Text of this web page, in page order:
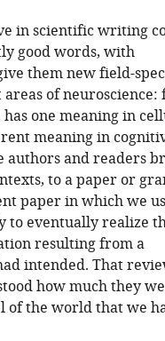
in scientific writing
good words, with
them new field-
of neuroscience:
one meaning in
meaning in
authors and readers
to a paper or
paper in which we
to eventually realize
resulting from a
intended. That
how much they
the world that we